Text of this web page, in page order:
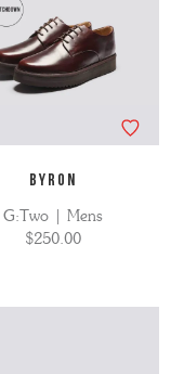
BYRON
G:Two | Mens
$250.00